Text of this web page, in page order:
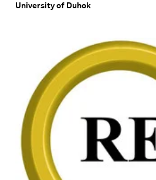
University of Duhok